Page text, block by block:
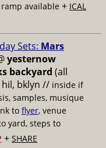
available + ICAL
Sets: Mars
yesternow
backyard (all
bklyn // inside if
samples, musique
to flyer, venue
yard, steps to
+ SHARE